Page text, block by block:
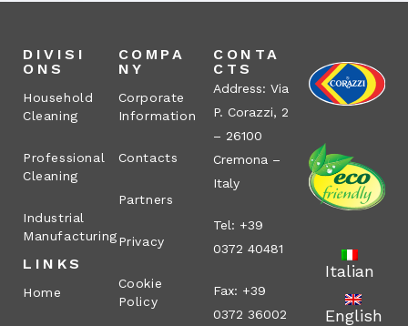
DIVISI
ONS
Household
Cleaning
Professional
Cleaning
Industrial
Manufacturing
LINKS
Home
COMPA
NY
Corporate
Information
Contacts
Partners
Privacy
Cookie
Policy
CONTA
CTS
Address: Via
P. Corazzi, 2
– 26100
Cremona –
Italy
Tel: +39
0372 40481
Fax: +39
0372 36002
Italian
English